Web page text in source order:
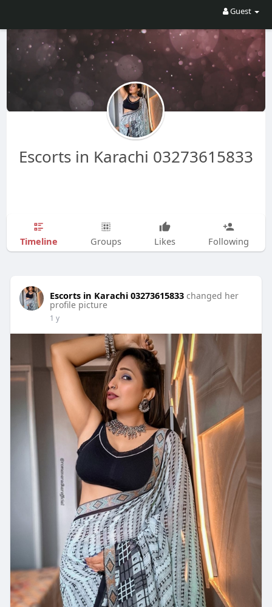
Guest
Escorts in Karachi 03273615833
Timeline Groups Likes Following
Escorts in Karachi 03273615833 changed her
profile picture
1 y